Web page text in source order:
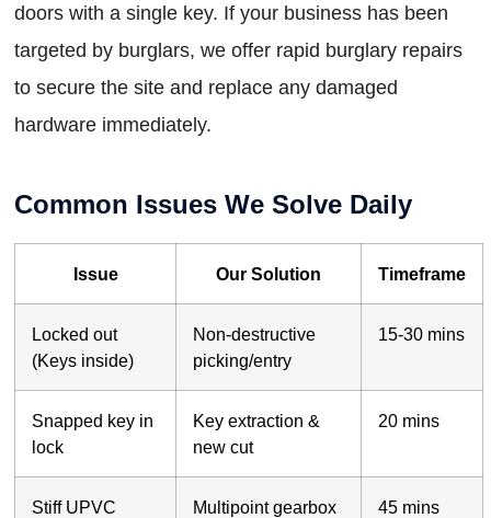
doors with a single key. If your business has been
targeted by burglars, we offer rapid burglary repairs
to secure the site and replace any damaged
hardware immediately.
Common Issues We Solve Daily
Issue Our Solution Timeframe
Locked out
(Keys inside)
Non-destructive
picking/entry
15-30 mins
Snapped key in
lock
Key extraction &
new cut
20 mins
Stiff UPVC
Multipoint gearbox
45 mins